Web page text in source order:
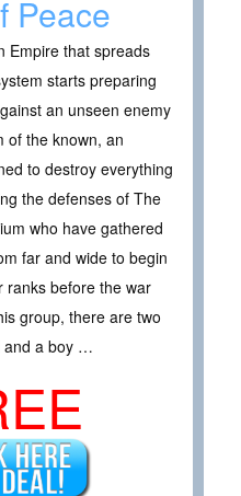
Peace
Empire that spreads
starts preparing
an unseen enemy
of the known, an
to destroy everything
the defenses of The
who have gathered
far and wide to begin
ranks before the war
group, there are two
and a boy …